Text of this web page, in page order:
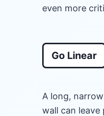
even more
Go Linear
A long,
wall can